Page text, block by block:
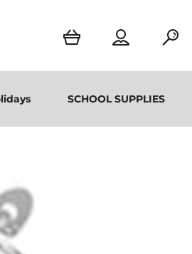
SCHOOL SUPPLIES